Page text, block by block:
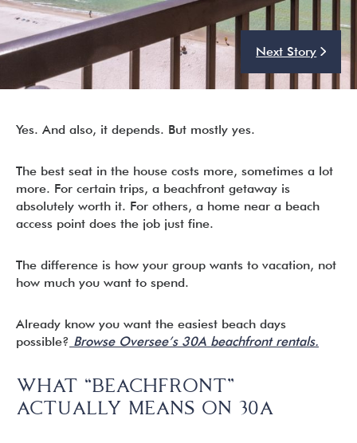
I’m ready to chat about my vacation home’s potential!*
Next Story
Yes. And also, it depends. But mostly yes.
The best seat in the house costs more, sometimes a lot
more. For certain trips, a beachfront getaway is
absolutely worth it. For others, a home near a beach
access point does the job just fine.
The difference is how your group wants to vacation, not
how much you want to spend.
Already know you want the easiest beach days
possible? Browse Oversee’s 30A beachfront rentals.
WHAT “BEACHFRONT”
ACTUALLY MEANS ON 30A